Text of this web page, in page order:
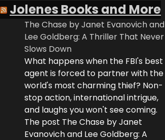
Jolenes Books and More
The Chase by Janet Evanovich and
Lee Goldberg: A Thriller That Never
Slows Down
What happens when the FBI's best
agent is forced to partner with the
world's most charming thief? Non-
stop action, international intrigue,
and laughs you won't see coming.
The post The Chase by Janet
Evanovich and Lee Goldberg: A